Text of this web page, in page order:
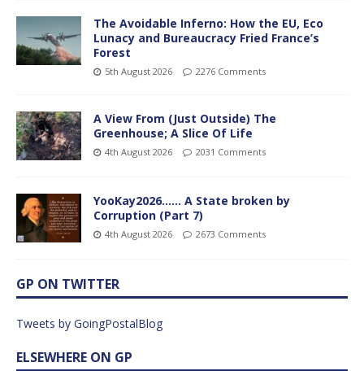
The Avoidable Inferno: How the EU, Eco
Lunacy and Bureaucracy Fried France’s
Forest
5th August 2026 2276 Comments
A View From (Just Outside) The
Greenhouse; A Slice Of Life
4th August 2026 2031 Comments
YooKay2026…… A State broken by
Corruption (Part 7)
4th August 2026 2673 Comments
GP ON TWITTER
Tweets by GoingPostalBlog
ELSEWHERE ON GP